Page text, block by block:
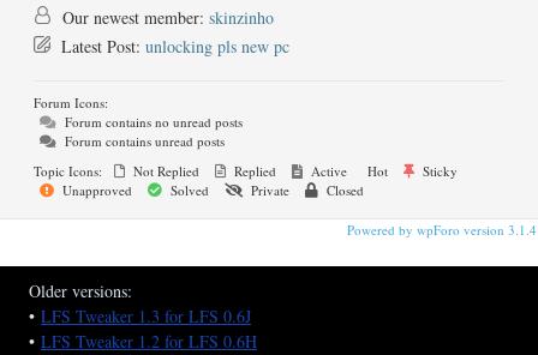
Our newest member: skinzinho
Latest Post: unlocking pls new pc
Forum Icons:
Forum contains no unread posts
Forum contains unread posts
Topic Icons:
Not Replied Replied Active Hot
Sticky
Unapproved
Solved Private Closed
Powered by wpForo version 3.1.4
Older versions:
• LFS Tweaker 1.3 for LFS 0.6J
• LFS Tweaker 1.2 for LFS 0.6H